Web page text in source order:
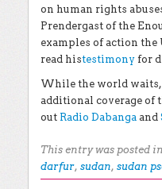
on human rights
Prendergast of the
examples of action the
read histestimony for
While the world waits,
additional coverage of
out Radio Dabanga and
This entry was posted in
darfur, sudan, sudan